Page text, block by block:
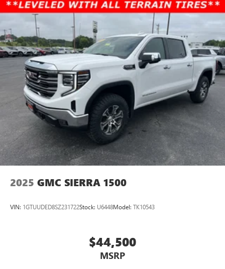
2025 GMC SIERRA 1500
VIN: 1GTUUDED8SZ231722Stock: U6448Model: TK10543
$44,500
MSRP